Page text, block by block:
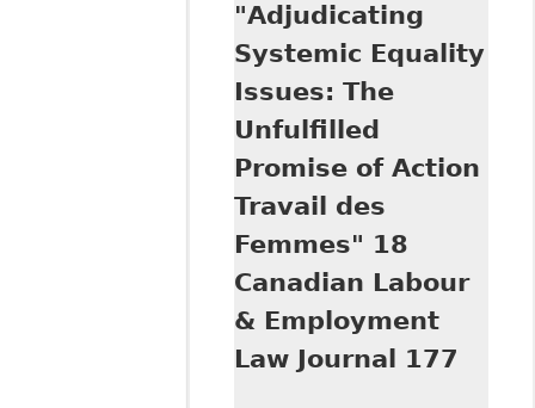
Claims in the
Supreme Court of
Canada: Coming
Up Short" 34:1
Dalhousie Law J
"Adjudicating
Systemic Equality
Issues: The
Unfulfilled
Promise of Action
Travail des
Femmes" 18
Canadian Labour
& Employment
Law Journal 177